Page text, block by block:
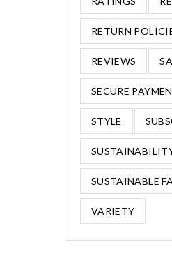
RETURN
REVIEWS
SECURE
STYLE
SUSTAINABLE
VARIETY